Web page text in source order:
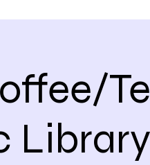
Library